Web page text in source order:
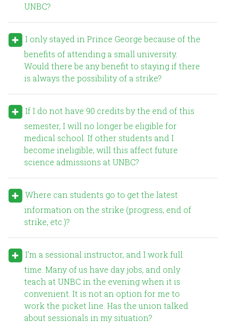
UNBC?
I only stayed in Prince George because of the
benefits of attending a small university.
Would there be any benefit to staying if there
is always the possibility of a strike?
If I do not have 90 credits by the end of this
semester, I will no longer be eligible for
medical school. If other students and I
become ineligible, will this affect future
science admissions at UNBC?
Where can students go to get the latest
information on the strike (progress, end of
strike, etc.)?
I’m a sessional instructor, and I work full
time. Many of us have day jobs, and only
teach at UNBC in the evening when it is
convenient. It is not an option for me to
work the picket line. Has the union talked
about sessionals in my situation?